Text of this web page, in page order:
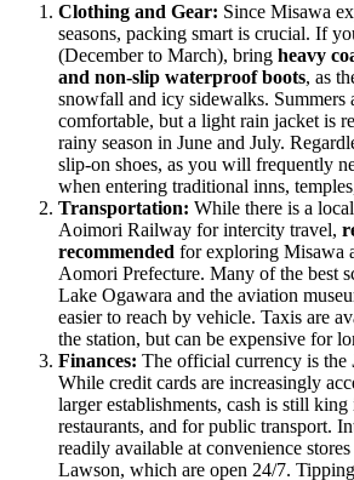
Clothing and Gear: Since Misawa
seasons, packing smart is crucial. If
(December to March), bring heavy
and non-slip waterproof boots, as
snowfall and icy sidewalks. Summers
comfortable, but a light rain jacket is
rainy season in June and July.
slip-on shoes, as you will frequently
when entering traditional inns,
Transportation: While there is a
Aoimori Railway for intercity travel,
recommended for exploring Misawa
Aomori Prefecture. Many of the best
Lake Ogawara and the aviation
easier to reach by vehicle. Taxis are
the station, but can be expensive for
Finances: The official currency is the
While credit cards are increasingly
larger establishments, cash is still
restaurants, and for public transport.
readily available at convenience
Lawson, which are open 24/7.